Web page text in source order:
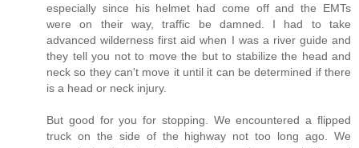
especially since his helmet had come off and the EMTs
were on their way, traffic be damned. I had to take
advanced wilderness first aid when I was a river guide and
they tell you not to move the but to stabilize the head and
neck so they can't move it until it can be determined if there
is a head or neck injury.
But good for you for stopping. We encountered a flipped
truck on the side of the highway not too long ago. We